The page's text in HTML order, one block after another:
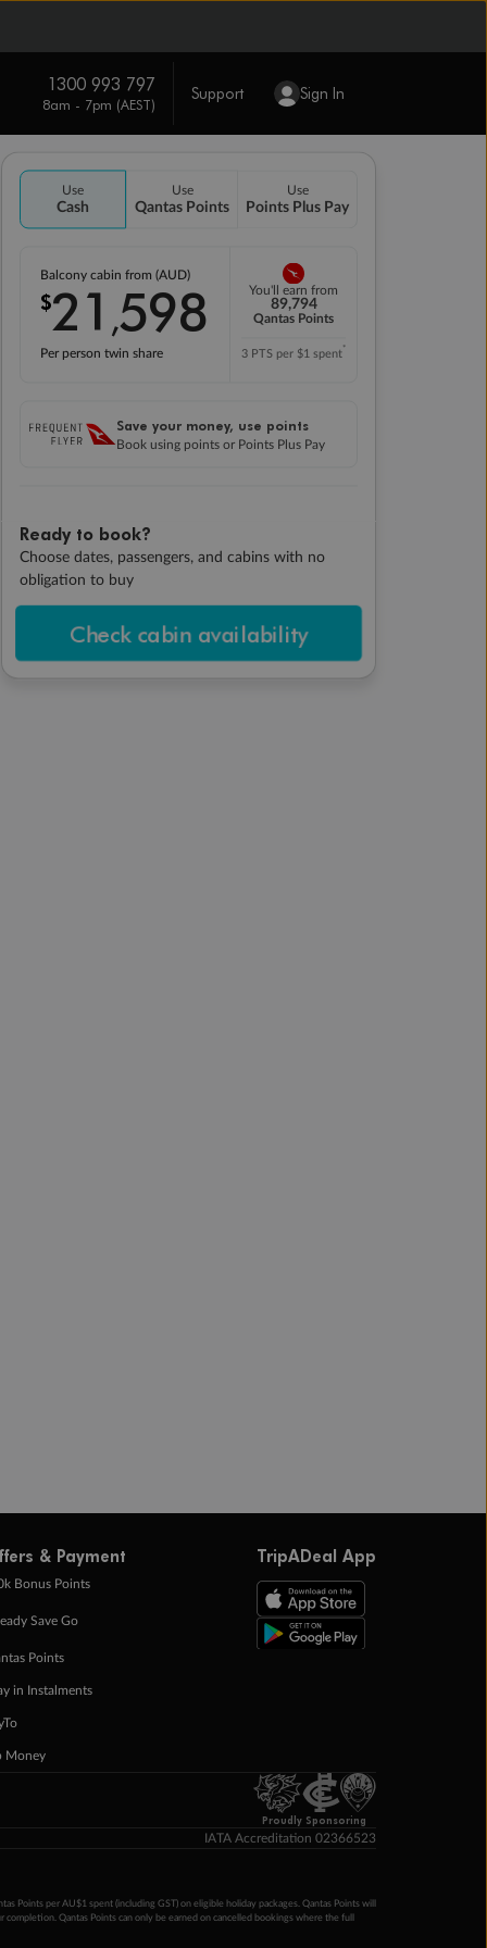
1300 993 797
8am - 7pm (AEST)
Support Sign In
Use
Cash
Use
Qantas Points
Use
Points Plus Pay
Balcony cabin from (AUD)
$21 ,598
Per person twin share
You'll earn from
89,794
Qantas Points
3 PTS per $1 spent*
Save your money, use points
Book using points or Points Plus Pay
Ready to book?
Choose dates, passengers, and cabins with no
obligation to buy
Check cabin availability
& Payment
Bonus Points
Save Go
Points
in Instalments
Money
TripADeal App
Proudly Sponsoring
IATA Accreditation 02366523
Points per AU$1 spent (including GST) on eligible holiday packages. Qantas Points will
Qantas Points can only be earned on cancelled bookings where the full